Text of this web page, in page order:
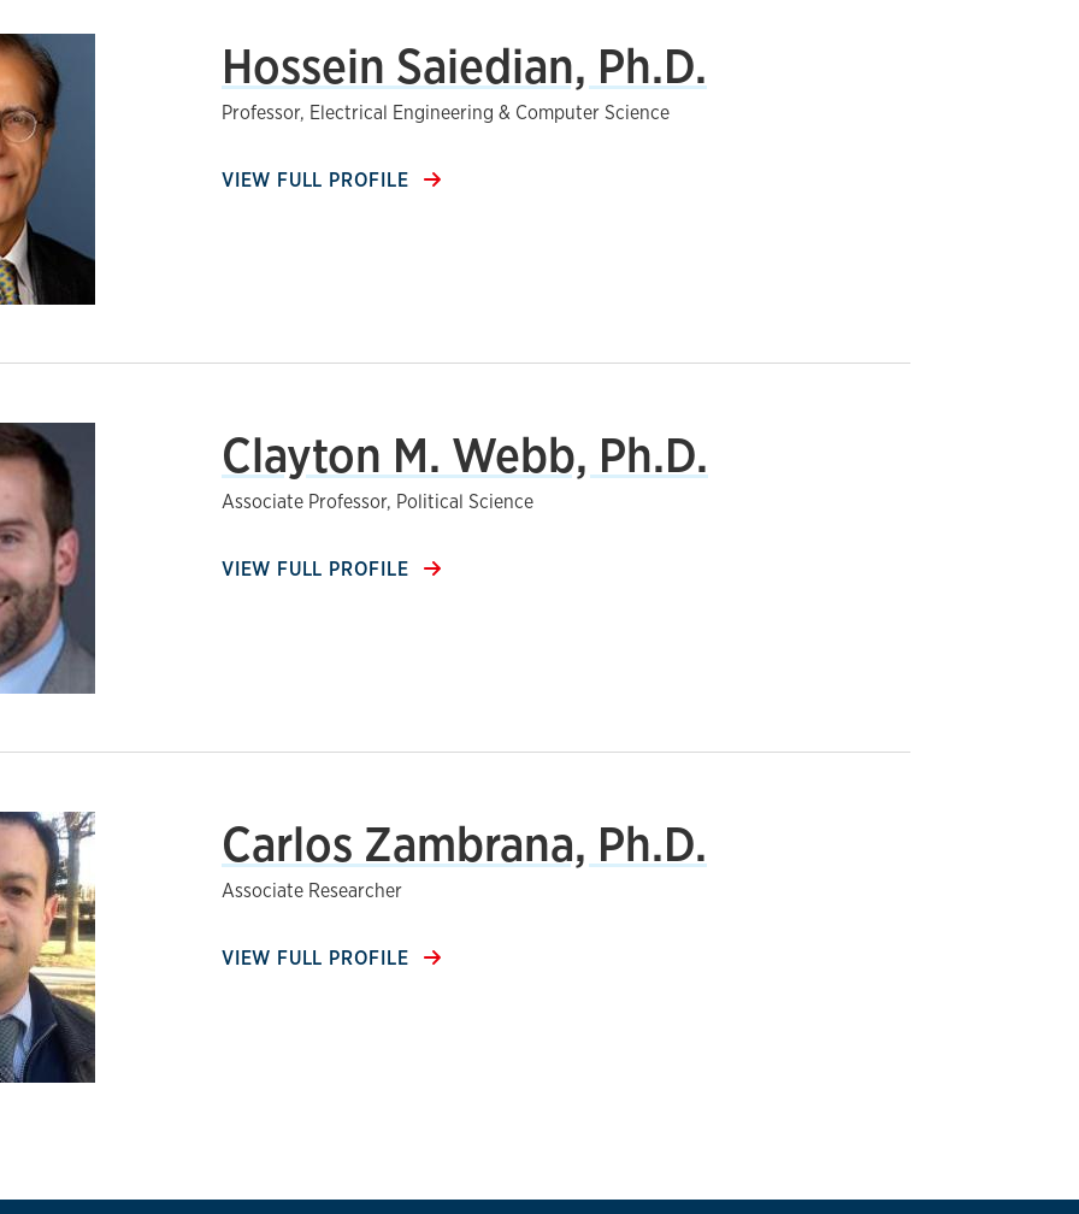
Hossein Saiedian, Ph.D.
Professor, Electrical Engineering & Computer Science
VIEW FULL PROFILE
Clayton M. Webb, Ph.D.
Associate Professor, Political Science
VIEW FULL PROFILE
Carlos Zambrana, Ph.D.
Associate Researcher
VIEW FULL PROFILE